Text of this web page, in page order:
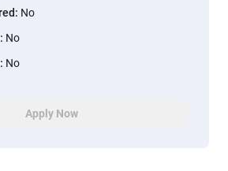
: No
: No
: No
Apply Now